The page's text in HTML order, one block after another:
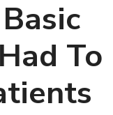
To